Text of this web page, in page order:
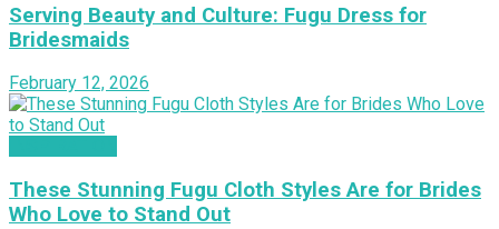
Serving Beauty and Culture: Fugu Dress for
Bridesmaids
February 12, 2026
These Stunning Fugu Cloth Styles Are for Brides
Who Love to Stand Out